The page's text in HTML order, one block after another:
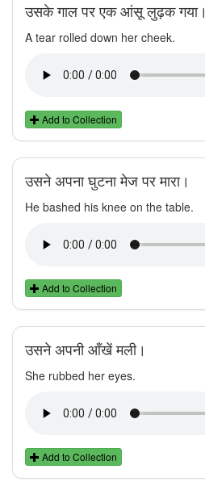
उसके गाल पर एक आंसू लुढ़क गया।
A tear rolled down her cheek.
Add to Collection
उसने अपना घुटना मेज पर मारा।
He bashed his knee on the table.
Add to Collection
उसने अपनी आँखें मली।
She rubbed her eyes.
Add to Collection